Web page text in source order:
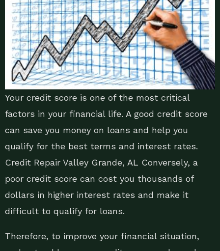
Your credit score is one of the most critical
factors in your financial life. A good credit score
can save you money on loans and help you
qualify for the best terms and interest rates.
Credit Repair Valley Grande, AL Conversely, a
poor credit score can cost you thousands of
dollars in higher interest rates and make it
difficult to qualify for loans.
Therefore, to improve your financial situation,